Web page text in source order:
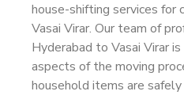
house-shifting services for
Vasai Virar. Our team of
Hyderabad to Vasai Virar
aspects of the moving
household items are